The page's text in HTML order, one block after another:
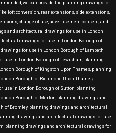
we can provide the planning drawings for
loft conversion, rear extensions, side extensions,
change of use, advertisement consent, and
and architectural drawings for use in London
drawings for use in London Borough of
for use in London Borough of Lambeth,
use in London Borough of Lewisham, planning
Borough of Kingston Upon Thames, planning
Borough of Richmond Upon Thames,
use in London Borough of Sutton, planning
Borough of Merton, planning drawings and
of Bromley, planning drawings and architectural
drawings and architectural drawings for use
planning drawings and architectural drawings for